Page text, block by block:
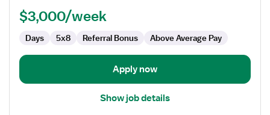
$3,000/week
Days 5x8 Referral Bonus Above Average Pay
Apply now
Show job details